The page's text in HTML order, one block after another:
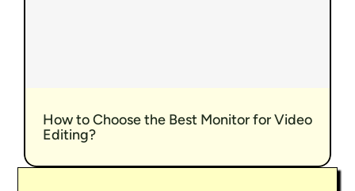
How to Choose the Best Monitor for Video
Editing?